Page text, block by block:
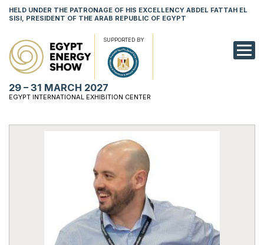
HELD UNDER THE PATRONAGE OF HIS EXCELLENCY ABDEL FATTAH EL
SISI, PRESIDENT OF THE ARAB REPUBLIC OF EGYPT
SUPPORTED BY
29 – 31 MARCH 2027
EGYPT INTERNATIONAL EXHIBITION CENTER